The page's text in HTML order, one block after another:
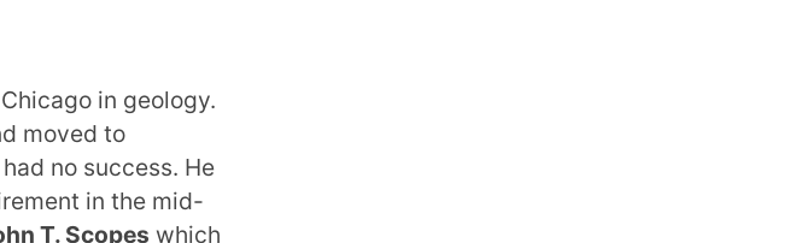
in geology.
moved to
no success. He
in the mid-
T. Scopes which